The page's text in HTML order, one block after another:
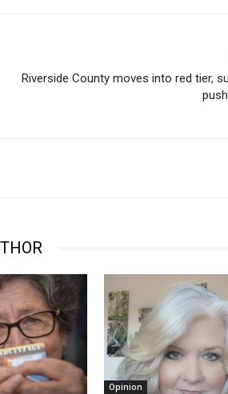
Riverside County moves into red tier,
Opinion